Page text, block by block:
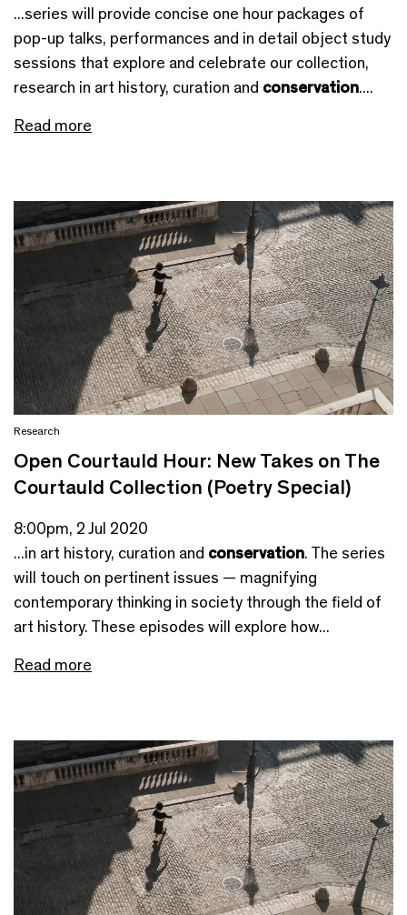
...series will provide concise one hour packages of
pop-up talks, performances and in detail object study
sessions that explore and celebrate our collection,
research in art history, curation and conservation....
Read more
Research
Open Courtauld Hour: New Takes on The
Courtauld Collection (Poetry Special)
8:00pm, 2 Jul 2020
...in art history, curation and conservation. The series
will touch on pertinent issues — magnifying
contemporary thinking in society through the field of
art history. These episodes will explore how...
Read more